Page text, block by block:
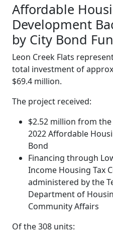
Affordable
Development
by City Bond
Leon Creek Flats
total investment of
$69.4 million.
The project received:
$2.52 million from the
2022 Affordable
Bond
Financing through
Income Housing Tax
administered by the
Department of
Community Affairs
Of the 308 units: